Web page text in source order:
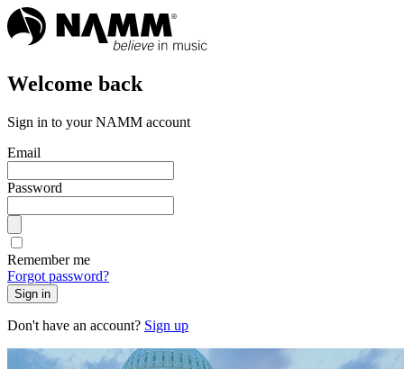
Welcome back
Sign in to your NAMM account
Email
Password
Remember me
Forgot password?
Sign in
Don't have an account? Sign up